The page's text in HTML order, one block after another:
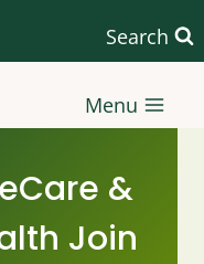
Search
Menu
&
Join